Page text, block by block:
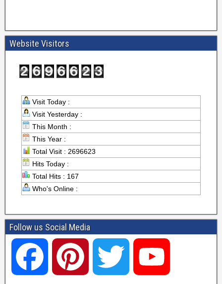
Website Visitors
Visit Today :
Visit Yesterday :
This Month :
This Year :
Total Visit : 2696623
Hits Today :
Total Hits : 167
Who's Online :
Follow us Social Media